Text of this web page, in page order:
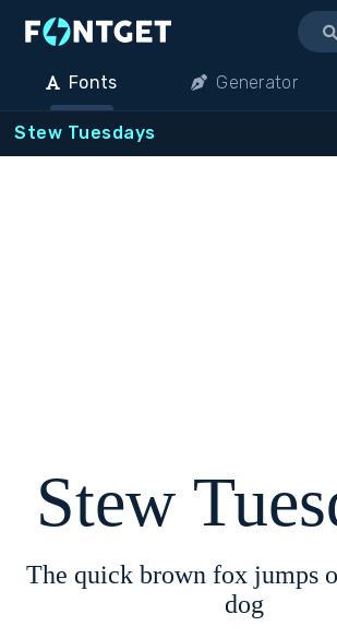
Fonts Generator
Stew Tuesdays
Stew
The quick brown fox jumps
dog